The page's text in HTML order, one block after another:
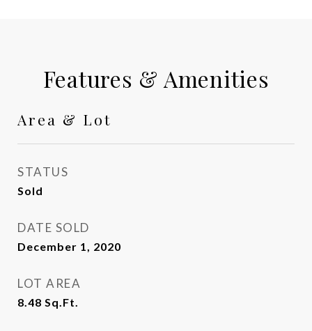
Features & Amenities
Area & Lot
STATUS
Sold
DATE SOLD
December 1, 2020
LOT AREA
8.48 Sq.Ft.